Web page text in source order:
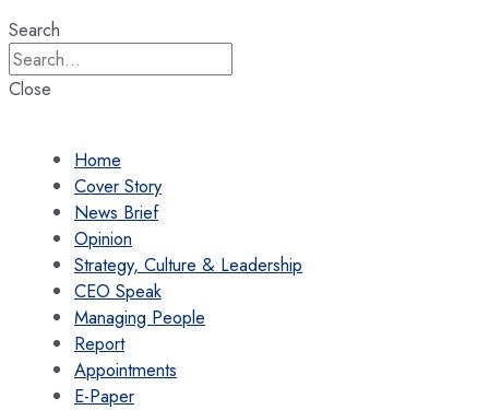
Search
Close
Home
Cover Story
News Brief
Opinion
Strategy, Culture & Leadership
CEO Speak
Managing People
Report
Appointments
E-Paper